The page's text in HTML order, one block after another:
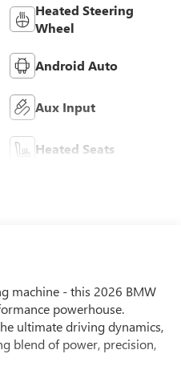
Heated Steering
Wheel
Android Auto
Aux Input
Heated Seats
machine - this 2026 BMW
powerhouse.
ultimate driving dynamics,
blend of power, precision,